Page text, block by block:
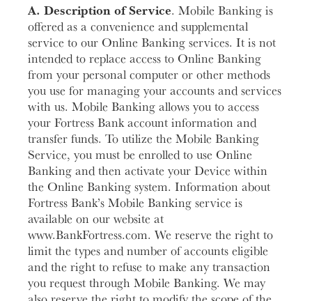
A. Description of Service. Mobile Banking is
offered as a convenience and supplemental
service to our Online Banking services. It is not
intended to replace access to Online Banking
from your personal computer or other methods
you use for managing your accounts and services
with us. Mobile Banking allows you to access
your Fortress Bank account information and
transfer funds. To utilize the Mobile Banking
Service, you must be enrolled to use Online
Banking and then activate your Device within
the Online Banking system. Information about
Fortress Bank’s Mobile Banking service is
available on our website at
www.BankFortress.com. We reserve the right to
limit the types and number of accounts eligible
and the right to refuse to make any transaction
you request through Mobile Banking. We may